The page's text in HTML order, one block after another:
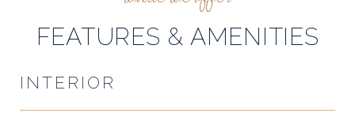
FEATURES & AMENITIES
INTERIOR